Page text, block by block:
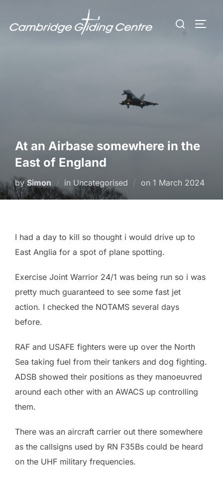
Search
At an Airbase somewhere in the
East of England
bySimon in Uncategorised on Posted
1 March 2024
I had a day to kill so thought i would drive up to
East Anglia for a spot of plane spotting.
Exercise Joint Warrior 24/1 was being run so i was
pretty much guaranteed to see some fast jet
action. I checked the NOTAMS several days
before.
RAF and USAFE fighters were up over the North
Sea taking fuel from their tankers and dog fighting.
ADSB showed their positions as they manoeuvred
around each other with an AWACS up controlling
them.
There was an aircraft carrier out there somewhere
as the callsigns used by RN F35Bs could be heard
on the UHF military frequencies.